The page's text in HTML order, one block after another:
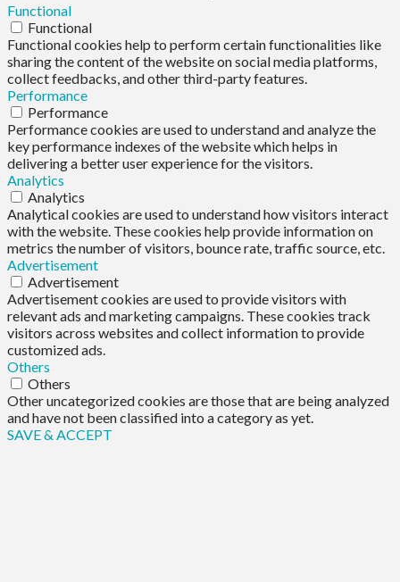
Functional
Functional
Functional cookies help to perform certain functionalities like
sharing the content of the website on social media platforms,
collect feedbacks, and other third-party features.
Performance
Performance
Performance cookies are used to understand and analyze the
key performance indexes of the website which helps in
delivering a better user experience for the visitors.
Analytics
Analytics
Analytical cookies are used to understand how visitors interact
with the website. These cookies help provide information on
metrics the number of visitors, bounce rate, traffic source, etc.
Advertisement
Advertisement
Advertisement cookies are used to provide visitors with
relevant ads and marketing campaigns. These cookies track
visitors across websites and collect information to provide
customized ads.
Others
Others
Other uncategorized cookies are those that are being analyzed
and have not been classified into a category as yet.
SAVE & ACCEPT